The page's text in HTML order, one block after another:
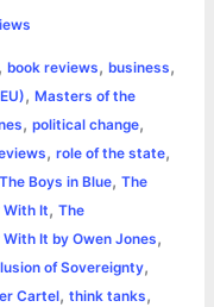
L
i
n
k
l
t
book reviews, business,
, Masters of the
, political change,
, role of the state,
The Boys in Blue, The
With It, The
It by Owen Jones,
of Sovereignty,
Cartel, think tanks,